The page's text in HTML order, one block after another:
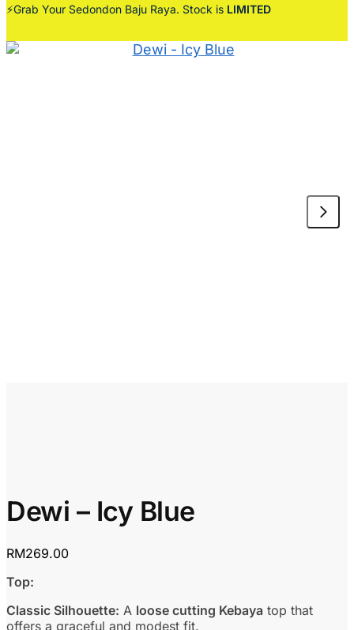
⚡Grab Your Sedondon Baju Raya. Stock is LIMITED
Dewi – Icy Blue
RM269.00
Top:
Classic Silhouette: A loose cutting Kebaya top that
offers a graceful and modest fit.